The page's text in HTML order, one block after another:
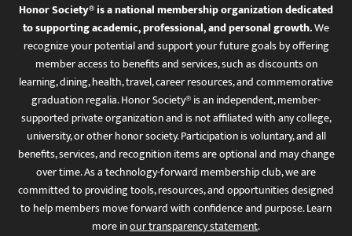
Honor Society® is a national membership organization dedicated
to supporting academic, professional, and personal growth.We
recognize your potential and support your future goals by offering
member access to benefits and services, such as discounts on
learning, dining, health, travel, career resources, and commemorative
graduation regalia. Honor Society® is an independent, member-
supported private organization and is not affiliated with any college,
university, or other honor society. Participation is voluntary, and all
benefits, services, and recognition items are optional and may change
over time. As a technology-forward membership club, we are
committed to providing tools, resources, and opportunities designed
to help members move forward with confidence and purpose. Learn
more inour transparency statement.